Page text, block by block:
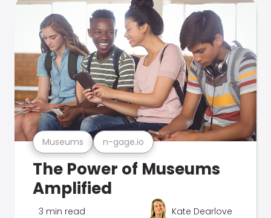
Museums n-gage.io
The Power of Museums
Amplified
3 min read Kate Dearlove